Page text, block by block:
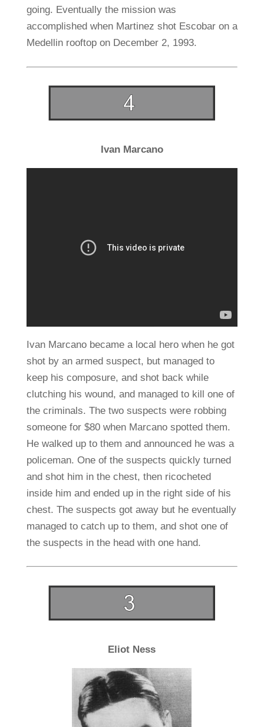
going. Eventually the mission was
accomplished when Martinez shot Escobar on a
Medellin rooftop on December 2, 1993.
Ivan Marcano
Ivan Marcano became a local hero when he got
shot by an armed suspect, but managed to
keep his composure, and shot back while
clutching his wound, and managed to kill one of
the criminals. The two suspects were robbing
someone for $80 when Marcano spotted them.
He walked up to them and announced he was a
policeman. One of the suspects quickly turned
and shot him in the chest, then ricocheted
inside him and ended up in the right side of his
chest. The suspects got away but he eventually
managed to catch up to them, and shot one of
the suspects in the head with one hand.
Eliot Ness